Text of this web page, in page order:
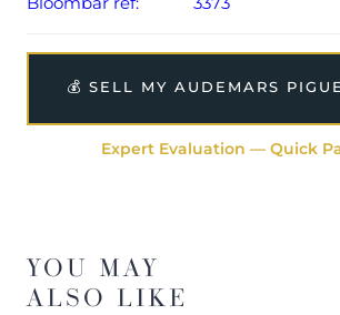
💰 SELL MY AUDEMARS
Expert Evaluation — Quick
YOU MAY
ALSO LIKE